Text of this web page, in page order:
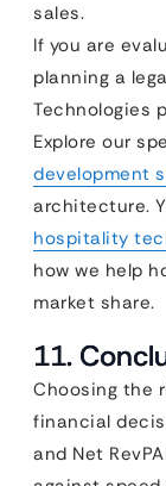
sales.
If you are
planning a
Technologies
Explore our
development
architecture.
hospitality
how we help
market share.
11.
Choosing the
financial
and Net